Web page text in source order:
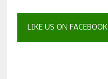
LIKE US ON FACEBOOK